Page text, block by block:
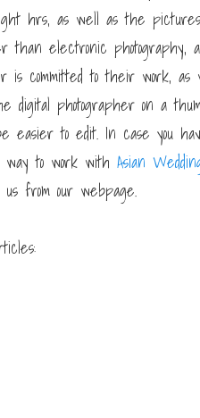
hrs, as well as the
than electronic
is committed to their work,
photographer on a
easier to edit. In case you
to work with Asian
from our webpage.